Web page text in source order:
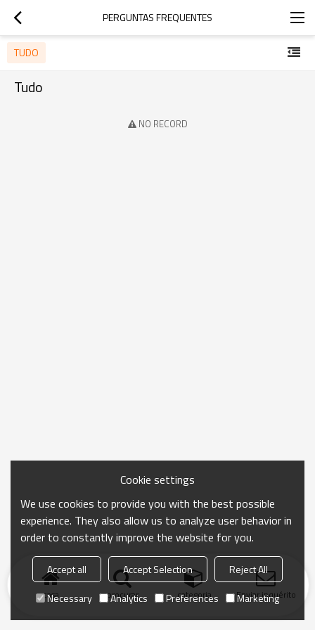
PERGUNTAS FREQUENTES
TUDO
Tudo
NO RECORD
casa procurar categoria Enviar inquérito
Cookie settings
We use cookies to provide you with the best possible
experience. They also allow us to analyze user behavior in
order to constantly improve the website for you.
Accept all Accept Selection
Reject All
Necessary
Analytics Preferences Marketing